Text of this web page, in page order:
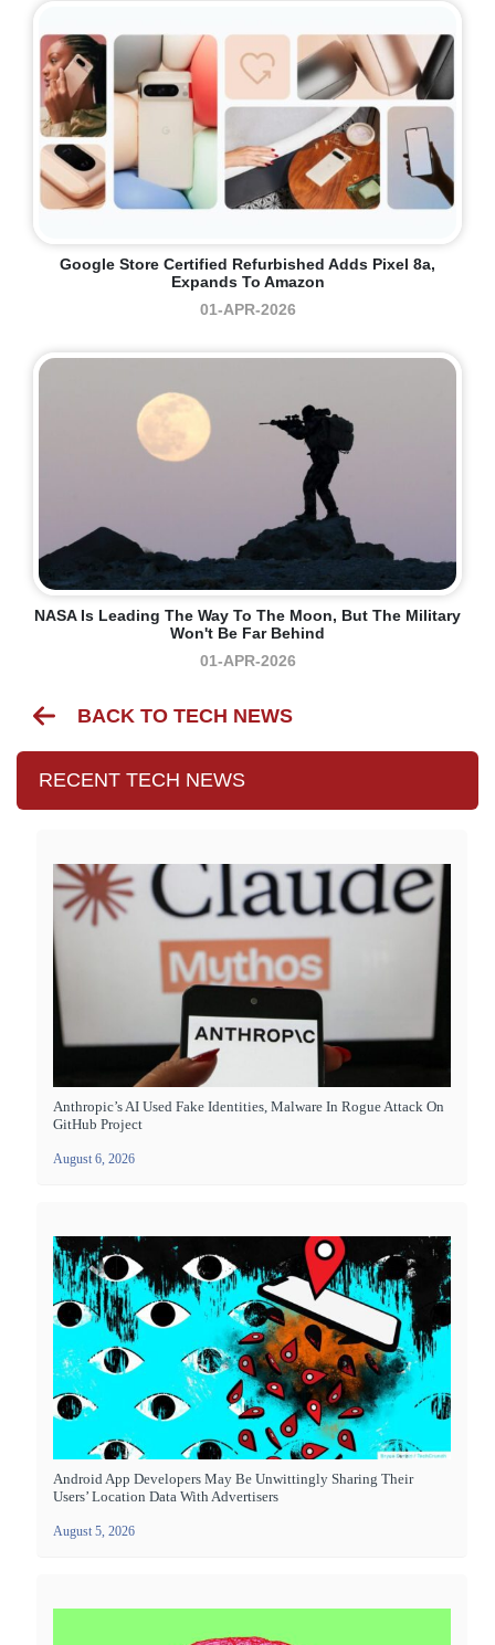
Google Store Certified Refurbished Adds Pixel 8a,
Expands To Amazon
01-APR-2026
NASA Is Leading The Way To The Moon, But The Military
Won't Be Far Behind
01-APR-2026
BACK TO TECH NEWS
RECENT TECH NEWS
Anthropic’s AI Used Fake Identities, Malware In Rogue Attack On
GitHub Project
August 6, 2026
Android App Developers May Be Unwittingly Sharing Their
Users’ Location Data With Advertisers
August 5, 2026